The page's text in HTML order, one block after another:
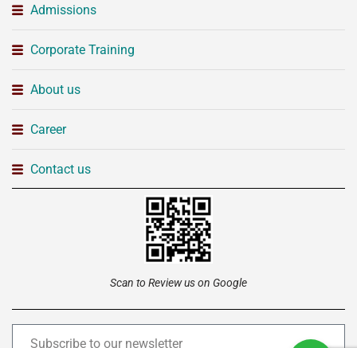
Admissions
Corporate Training
About us
Career
Contact us
Scan to Review us on Google